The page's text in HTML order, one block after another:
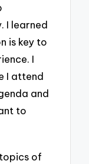
I learned
is key to
I
I attend
and
to
of